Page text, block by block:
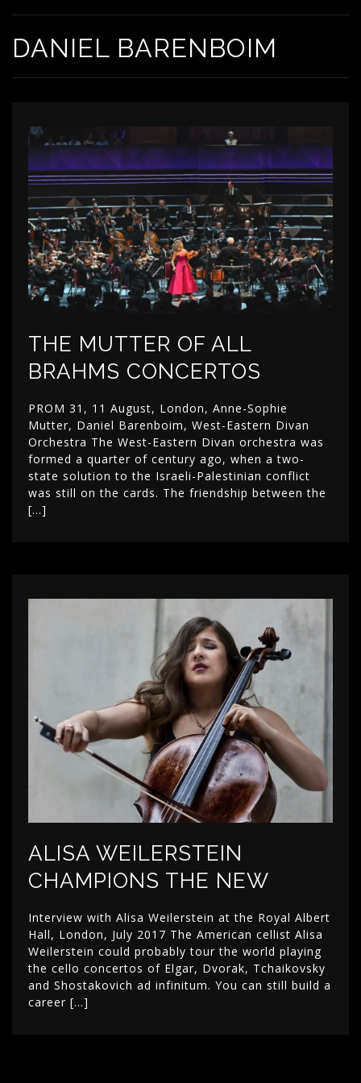
DANIEL BARENBOIM
THE MUTTER OF ALL
BRAHMS CONCERTOS
PROM 31, 11 August, London, Anne-Sophie
Mutter, Daniel Barenboim, West-Eastern Divan
Orchestra The West-Eastern Divan orchestra was
formed a quarter of century ago, when a two-
state solution to the Israeli-Palestinian conflict
was still on the cards. The friendship between the
[…]
ALISA WEILERSTEIN
CHAMPIONS THE NEW
Interview with Alisa Weilerstein at the Royal Albert
Hall, London, July 2017 The American cellist Alisa
Weilerstein could probably tour the world playing
the cello concertos of Elgar, Dvorak, Tchaikovsky
and Shostakovich ad infinitum. You can still build a
career […]